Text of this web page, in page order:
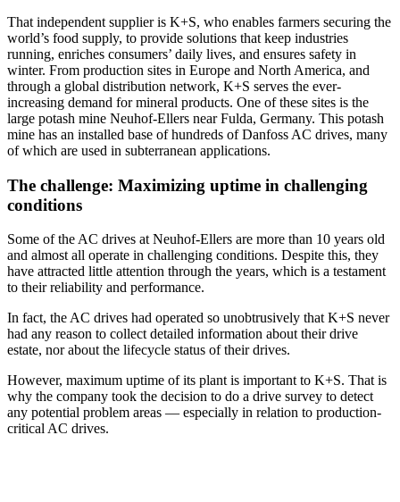
That independent supplier is K+S, who enables farmers securing the
world’s food supply, to provide solutions that keep industries
running, enriches consumers’ daily lives, and ensures safety in
winter. From production sites in Europe and North America, and
through a global distribution network, K+S serves the ever-
increasing demand for mineral products. One of these sites is the
large potash mine Neuhof-Ellers near Fulda, Germany. This potash
mine has an installed base of hundreds of Danfoss AC drives, many
of which are used in subterranean applications.
The challenge: Maximizing uptime in challenging
conditions
Some of the AC drives at Neuhof-Ellers are more than 10 years old
and almost all operate in challenging conditions. Despite this, they
have attracted little attention through the years, which is a testament
to their reliability and performance.
In fact, the AC drives had operated so unobtrusively that K+S never
had any reason to collect detailed information about their drive
estate, nor about the lifecycle status of their drives.
However, maximum uptime of its plant is important to K+S. That is
why the company took the decision to do a drive survey to detect
any potential problem areas — especially in relation to production-
critical AC drives.